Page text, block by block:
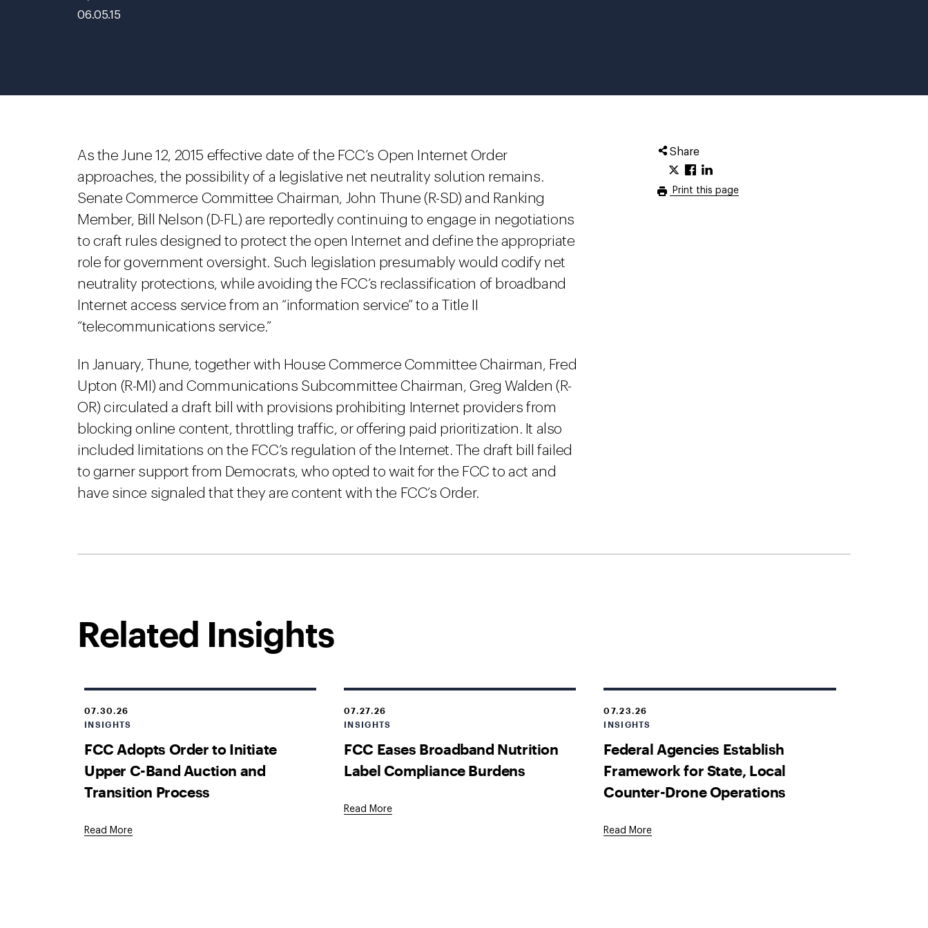
06.05.15
Share
Print this page
As the June 12, 2015 effective date of the FCC’s Open Internet Order
approaches, the possibility of a legislative net neutrality solution remains.
Senate Commerce Committee Chairman, John Thune (R-SD) and Ranking
Member, Bill Nelson (D-FL) are reportedly continuing to engage in negotiations
to craft rules designed to protect the open Internet and define the appropriate
role for government oversight. Such legislation presumably would codify net
neutrality protections, while avoiding the FCC’s reclassification of broadband
Internet access service from an “information service” to a Title II
“telecommunications service.”
In January, Thune, together with House Commerce Committee Chairman, Fred
Upton (R-MI) and Communications Subcommittee Chairman, Greg Walden (R-
OR) circulated a draft bill with provisions prohibiting Internet providers from
blocking online content, throttling traffic, or offering paid prioritization. It also
included limitations on the FCC’s regulation of the Internet. The draft bill failed
to garner support from Democrats, who opted to wait for the FCC to act and
have since signaled that they are content with the FCC’s Order.
Related Insights
07.30.26
INSIGHTS
FCC Adopts Order to Initiate
Upper C-Band Auction and
Transition Process
Read More
07.27.26
INSIGHTS
FCC Eases Broadband Nutrition
Label Compliance Burdens
Read More
07.23.26
INSIGHTS
Federal Agencies Establish
Framework for State, Local
Counter-Drone Operations
Read More